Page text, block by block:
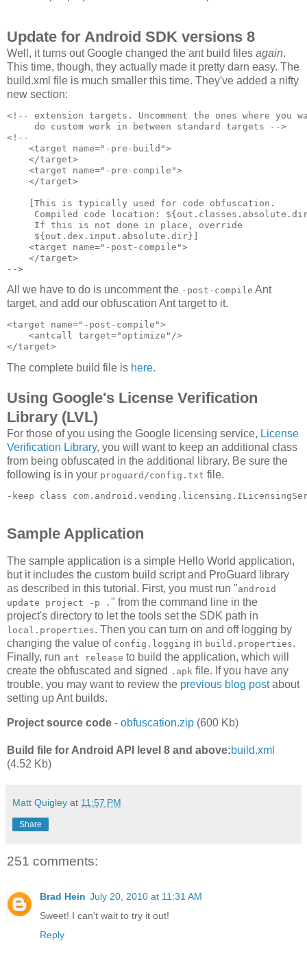
Update for Android SDK versions 8
Well, it turns out Google changed the ant build files again.
This time, though, they actually made it pretty darn easy. The
build.xml file is much smaller this time. They've added a nifty
new section:
<!-- extension targets. Uncomment the ones where you
     do custom work in between standard targets -->
<!--
    <target name="-pre-build">
    </target>
    <target name="-pre-compile">
    </target>
    [This is typically used for code obfuscation.
Compiled code location:
     If this is not done in place, override
     ${out.dex.input.absolute.dir}]
    <target name="-post-compile">
    </target>
All we have to do is uncomment the -post-compile Ant
target, and add our obfuscation Ant target to it.
<target name="-post-compile">
    <antcall target="optimize"/>
The complete build file is here.
Using Google's License Verification
Library (LVL)
For those of you using the Google licensing service, License
Verification Library, you will want to keep an additional class
from being obfuscated in the additional library. Be sure the
following is in your proguard/config.txt file.
-keep class
Sample Application
The sample application is a simple Hello World application,
but it includes the custom build script and ProGuard library
as described in this tutorial. First, you must run "android
update project -p . " from the command line in the
project's directory to let the tools set the SDK path in
local.properties. Then you can turn on and off logging by
changing the value of config.logging in build.properties.
Finally, run ant release to build the application, which will
create the obfuscated and signed .apk file. If you have any
trouble, you may want to review the previous blog postabout
setting up Ant builds.
Project source code - obfuscation.zip (600 Kb)
Build file for Android API level 8 and above:build.xml
(4.52 Kb)
Matt Quigley at 11:57 PM
Share
251 comments:
Brad Hein July 20, 2010 at 11:31 AM
Sweet! I can't wait to try it out!
Reply